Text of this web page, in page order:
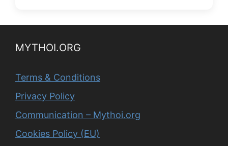
MYTHOI.ORG
Terms & Conditions
Privacy Policy
Communication – Mythoi.org
Cookies Policy (EU)